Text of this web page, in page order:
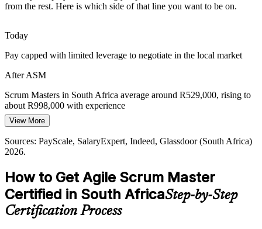
platforms, delivery is increasingly iterative. Scrum Masters keep
ASM builds iterative, value-focused delivery skills
Inconsistent Agile Adoption
roles. Trained Scrum Masters bring the facilitation, coaching and
discipline that turn agile labels into real outcomes.
ASM brings discipline and a shared Scrum standard
Sources: Trade.gov, TechCabal, Helm, PRNewswire (digital
transformation, South Africa) 2025-2026; LinkedIn, Glassdoor
from the rest. Here is which side of that line you want to be on.
Today
Pay capped with limited leverage to negotiate in the local market
After ASM
Scrum Masters in South Africa average around R529,000, rising to
about R998,000 with experience
Today
Passed over for agile roles that list a Scrum certification as preferred
Eligible for in-demand Scrum roles across banking, telecoms, retail
and tech
Today
View More
Sources: PayScale, SalaryExpert, Indeed, Glassdoor (South Africa)
2026.
How to Get Agile Scrum Master
Certified in South AfricaStep-by-Step
Certification Process